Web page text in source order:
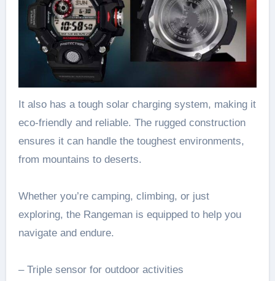
It also has a tough solar charging system, making it
eco-friendly and reliable. The rugged construction
ensures it can handle the toughest environments,
from mountains to deserts.
Whether you’re camping, climbing, or just
exploring, the Rangeman is equipped to help you
navigate and endure.
– Triple sensor for outdoor activities